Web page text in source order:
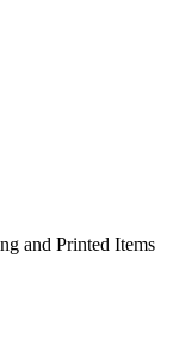
and Printed Items